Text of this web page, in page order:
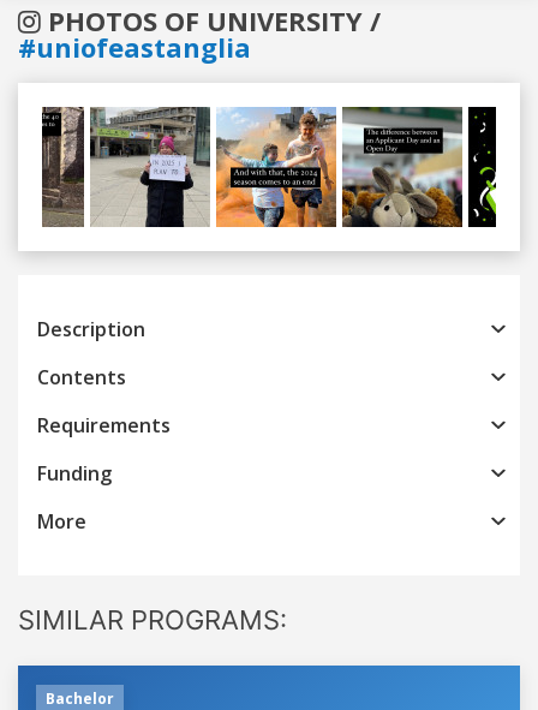
PHOTOS OF UNIVERSITY /
#uniofeastanglia
Previous
Description
Contents
Requirements
Funding
More
SIMILAR PROGRAMS:
Bachelor